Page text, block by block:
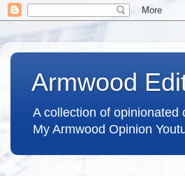
Armwood
A collection of opinionated
My Armwood Opinion